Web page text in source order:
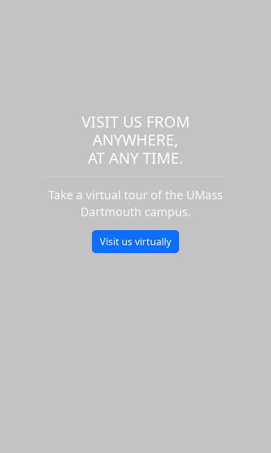
VISIT US FROM
ANYWHERE,
AT ANY TIME.
Take a virtual tour of the UMass
Dartmouth campus.
Visit us virtually